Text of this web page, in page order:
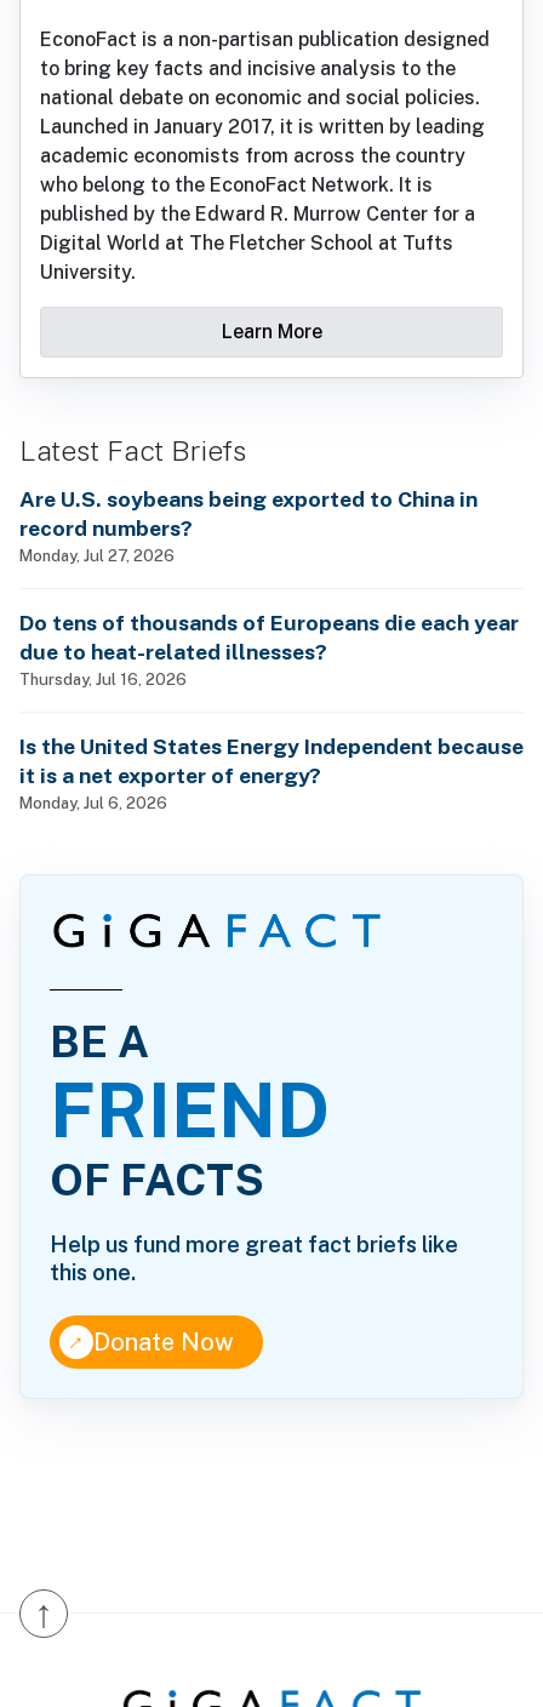
EconoFact is a non-partisan publication designed
to bring key facts and incisive analysis to the
national debate on economic and social policies.
Launched in January 2017, it is written by leading
academic economists from across the country
who belong to the EconoFact Network. It is
published by the Edward R. Murrow Center for a
Digital World at The Fletcher School at Tufts
University.
Learn More
Latest Fact Briefs
Are U.S. soybeans being exported to China in
record numbers?
Monday, Jul 27, 2026
Do tens of thousands of Europeans die each year
due to heat-related illnesses?
Thursday, Jul 16, 2026
Is the United States Energy Independent because
it is a net exporter of energy?
Monday, Jul 6, 2026
BE A
FRIEND
OF FACTS
Help us fund more great fact briefs like
this one.
↑Donate Now
↑